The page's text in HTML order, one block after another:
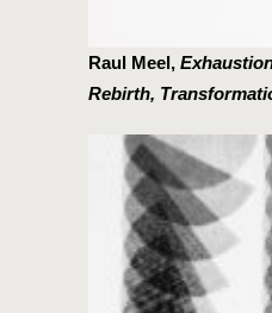
Raul Meel,
Rebirth,